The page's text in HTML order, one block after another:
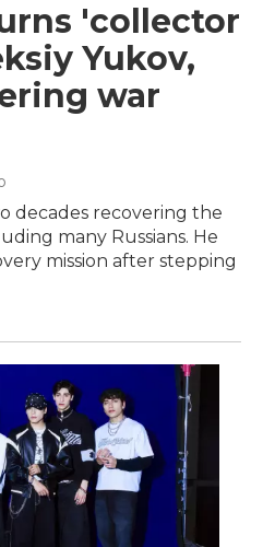
'collector
Yukov,
war
decades recovering the
many Russians. He
mission after stepping